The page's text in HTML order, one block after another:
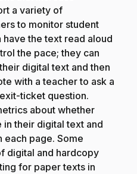
a variety of
to monitor student
have the text read aloud
the pace; they can
digital text and then
with a teacher to ask a
ticket question.
about whether
in their digital text and
each page. Some
digital and hardcopy
for paper texts in